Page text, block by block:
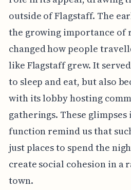
outside of Flagstaff. The
the growing importance of
changed how people
like Flagstaff grew. It
to sleep and eat, but also
with its lobby hosting
gatherings. These
function remind us that
just places to spend the
create social cohesion in a
town.